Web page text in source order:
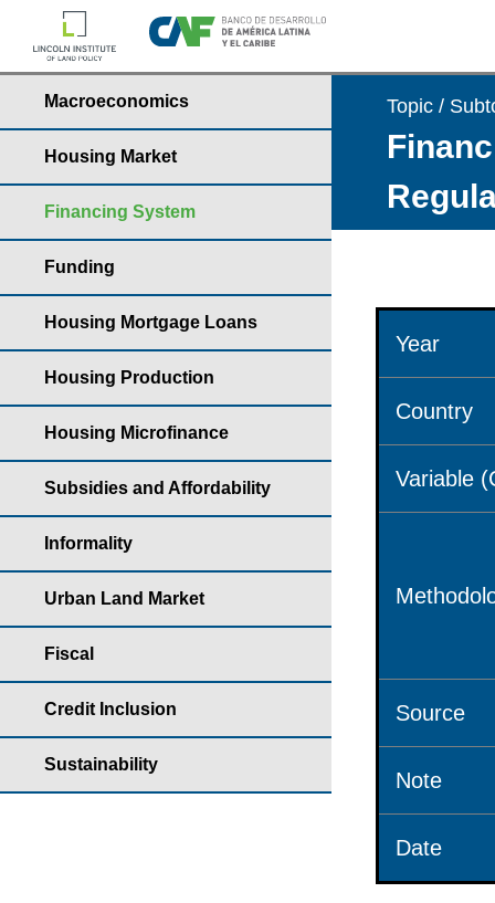
Macroeconomics
Housing Market
Financing System
Funding
Housing Mortgage Loans
Housing Production
Housing Microfinance
Subsidies and Affordability
Informality
Urban Land Market
Fiscal
Credit Inclusion
Sustainability
Topic /
Year
Country
Variable
Source
Note
Date